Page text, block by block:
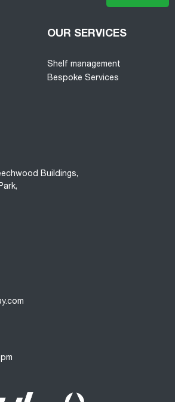
OUR SERVICES
Shelf management
Bespoke Services
Buildings,